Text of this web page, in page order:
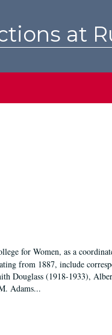
at
for Women, as a
from 1887, include
Douglass (1918-1933),
Adams...